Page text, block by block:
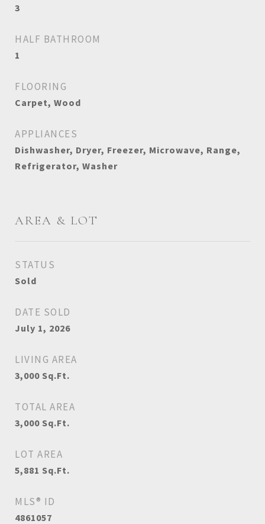
3
HALF BATHROOM
1
FLOORING
Carpet, Wood
APPLIANCES
Dishwasher, Dryer, Freezer, Microwave, Range,
Refrigerator, Washer
AREA & LOT
STATUS
Sold
DATE SOLD
July 1, 2026
LIVING AREA
3,000 Sq.Ft.
TOTAL AREA
3,000 Sq.Ft.
LOT AREA
5,881 Sq.Ft.
MLS® ID
4861057